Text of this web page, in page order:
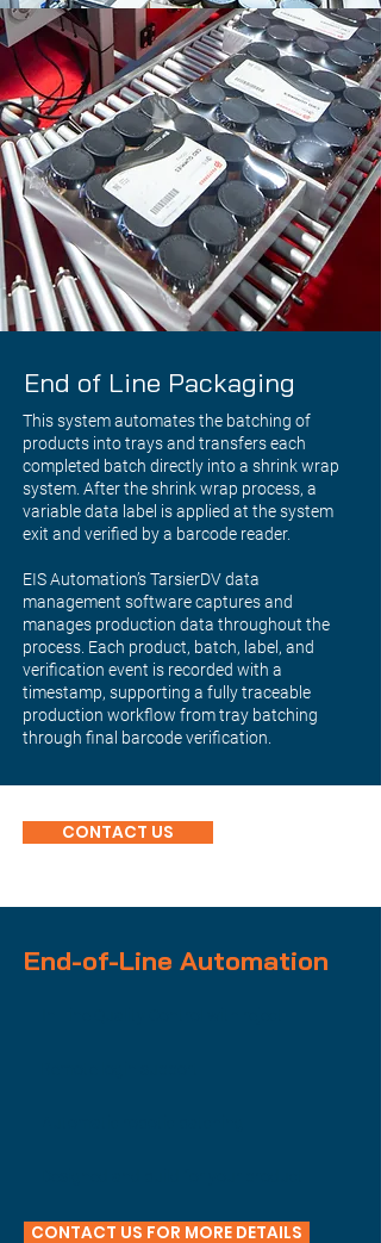
End of Line Packaging
This system automates the batching of
products into trays and transfers each
completed batch directly into a shrink wrap
system. After the shrink wrap process, a
variable data label is applied at the system
exit and verified by a barcode reader.
EIS Automation’s TarsierDV data
management software captures and
manages production data throughout the
process. Each product, batch, label, and
verification event is recorded with a
timestamp, supporting a fully traceable
production workflow from tray batching
through final barcode verification.
CONTACT US
End-of-Line Automation
CONTACT US FOR MORE DETAILS